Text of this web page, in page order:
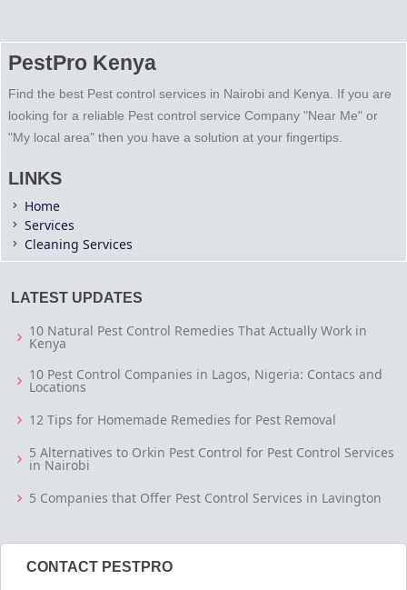
PestPro Kenya
Find the best Pest control services in Nairobi and Kenya. If you are
looking for a reliable Pest control service Company "Near Me" or
"My local area" then you have a solution at your fingertips.
LINKS
Home
Services
Cleaning Services
LATEST UPDATES
10 Natural Pest Control Remedies That Actually Work in
Kenya
10 Pest Control Companies in Lagos, Nigeria: Contacs and
Locations
12 Tips for Homemade Remedies for Pest Removal
5 Alternatives to Orkin Pest Control for Pest Control Services
in Nairobi
5 Companies that Offer Pest Control Services in Lavington
CONTACT PESTPRO